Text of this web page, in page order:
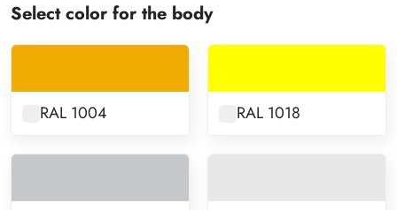
Select color for the body
RAL 1004 RAL 1018